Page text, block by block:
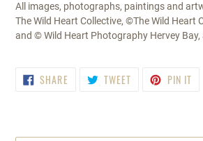
All images, photographs, paintings and
The Wild Heart Collective, ©The Wild Heart
and © Wild Heart Photography Hervey Bay,
SHARESHARE
ON
TWEET TWEET PIN IT